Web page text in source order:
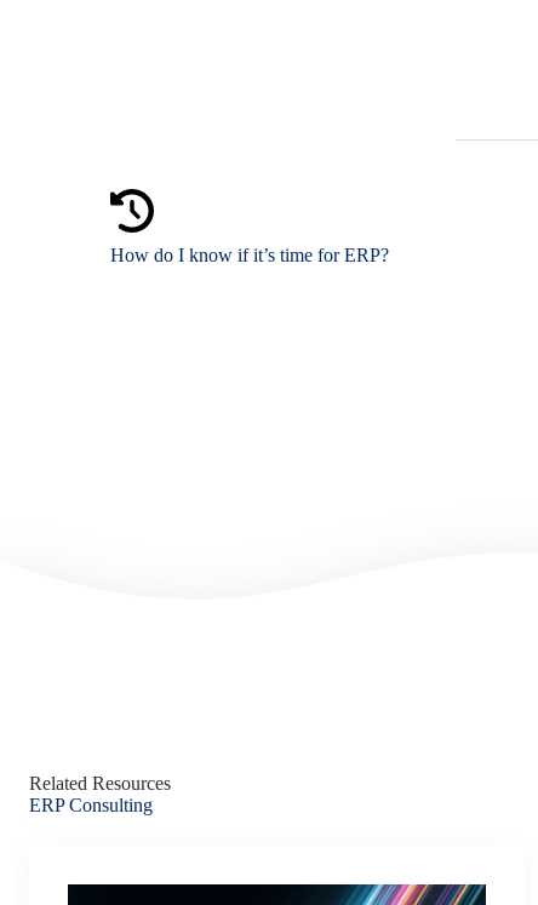
How do I know if it’s time for ERP?
Related Resources
ERP Consulting